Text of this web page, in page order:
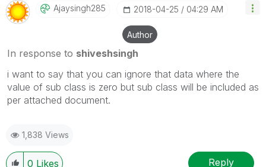
Ajaysingh285 ‎2018-04-25 04:29 AM
Author
In response to shiveshsingh
i want to say that you can ignore that data where the
value of sub class is zero but sub class will be included as
per attached document.
1,838 Views
0 Likes Reply